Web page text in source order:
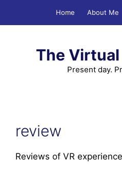
Home About Me
The
Present day.
review
Reviews of VR